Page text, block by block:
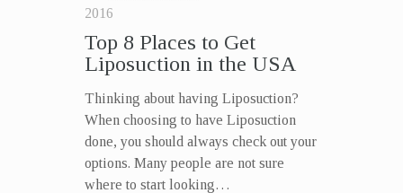
2016
Top 8 Places to Get
Liposuction in the USA
Thinking about having Liposuction?
When choosing to have Liposuction
done, you should always check out your
options. Many people are not sure
where to start looking…